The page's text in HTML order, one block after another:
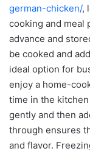
german-chicken/,
cooking and meal
advance and
be cooked and
ideal option for
enjoy a home-
time in the
gently and then
through ensures
and flavor.